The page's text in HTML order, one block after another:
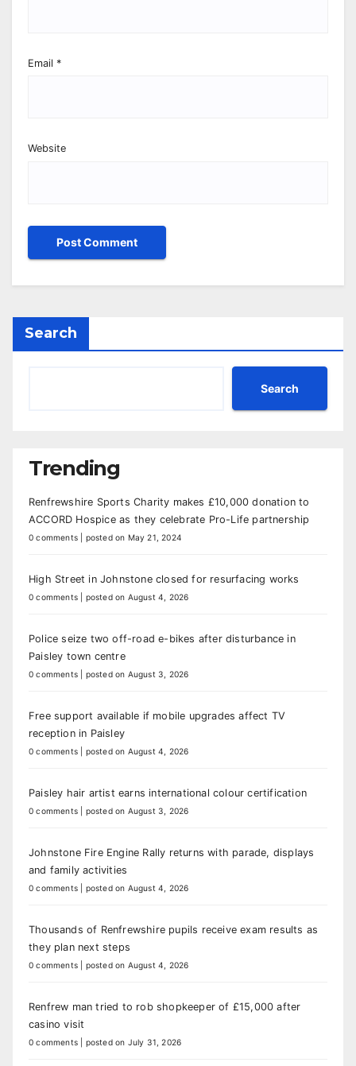
Email *
Website
Search
Search
Trending
Renfrewshire Sports Charity makes £10,000 donation to
ACCORD Hospice as they celebrate Pro-Life partnership
0 comments posted on May 21, 2024
High Street in Johnstone closed for resurfacing works
0 comments posted on August 4, 2026
Police seize two off-road e-bikes after disturbance in
Paisley town centre
0 comments posted on August 3, 2026
Free support available if mobile upgrades affect TV
reception in Paisley
0 comments posted on August 4, 2026
Paisley hair artist earns international colour certification
0 comments posted on August 3, 2026
Johnstone Fire Engine Rally returns with parade, displays
and family activities
0 comments posted on August 4, 2026
Thousands of Renfrewshire pupils receive exam results as
they plan next steps
0 comments posted on August 4, 2026
Renfrew man tried to rob shopkeeper of £15,000 after
casino visit
0 comments posted on July 31, 2026